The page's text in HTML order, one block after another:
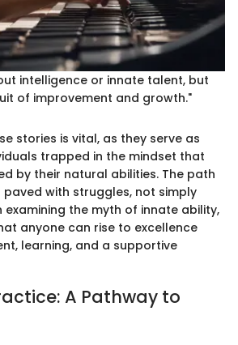
intelligence or innate talent, but
of improvement and growth."
stories is vital, as they serve as
trapped in the mindset that
by their natural abilities. The path
with struggles, not simply
examining the myth of innate ability,
anyone can rise to excellence
learning, and a supportive
A Pathway to